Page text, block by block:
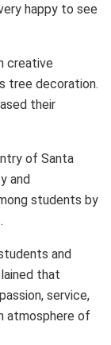
happy to see
creative
tree decoration.
their
of Santa
and
students by
and
that
service,
atmosphere of